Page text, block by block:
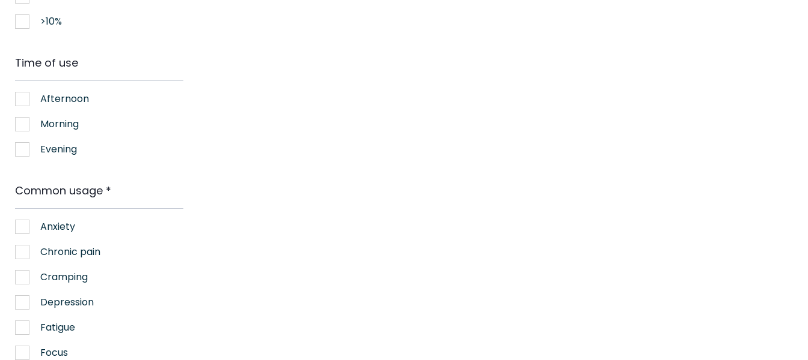
>10%
Time of use
Afternoon
Morning
Evening
Common usage *
Anxiety
Chronic pain
Cramping
Depression
Fatigue
Focus